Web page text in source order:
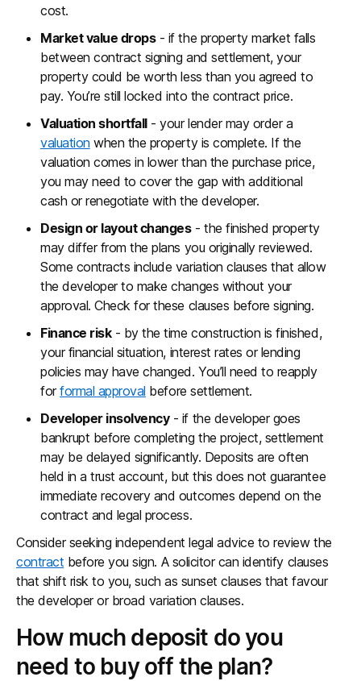
cost.
Market value drops- if the property market falls
between contract signing and settlement, your
property could be worth less than you agreed to
pay. You’re still locked into the contract price.
Valuation shortfall- your lender may order a
valuation when the property is complete. If the
valuation comes in lower than the purchase price,
you may need to cover the gap with additional
cash or renegotiate with the developer.
Design or layout changes- the finished property
may differ from the plans you originally reviewed.
Some contracts include variation clauses that allow
the developer to make changes without your
approval. Check for these clauses before signing.
Finance risk- by the time construction is finished,
your financial situation, interest rates or lending
policies may have changed. You’ll need to reapply
forformal approval before settlement.
Developer insolvency- if the developer goes
bankrupt before completing the project, settlement
may be delayed significantly. Deposits are often
held in a trust account, but this does not guarantee
immediate recovery and outcomes depend on the
contract and legal process.
Consider seeking independent legal advice to review the
contract before you sign. A solicitor can identify clauses
that shift risk to you, such as sunset clauses that favour
the developer or broad variation clauses.
How much deposit do you
need to buy off the plan?